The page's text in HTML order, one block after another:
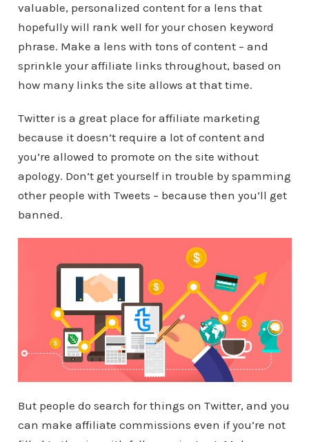
valuable, personalized content for a lens that
hopefully will rank well for your chosen keyword
phrase. Make a lens with tons of content – and
sprinkle your affiliate links throughout, based on
how many links the site allows at that time.
Twitter is a great place for affiliate marketing
because it doesn’t require a lot of content and
you’re allowed to promote on the site without
apology. Don’t get yourself in trouble by spamming
other people with Tweets – because then you’ll get
banned.
But people do search for things on Twitter, and you
can make affiliate commissions even if you’re not